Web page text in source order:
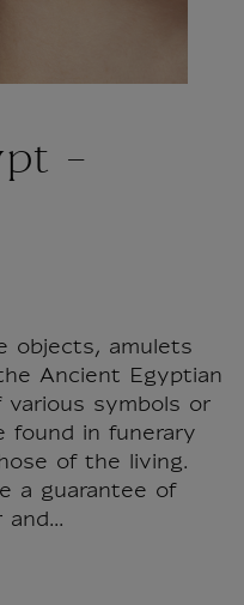
-
objects, amulets
Ancient Egyptian
various symbols or
found in funerary
of the living.
a guarantee of